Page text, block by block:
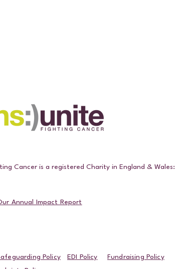
Cancer is a registered Charity in England & Wales:
Annual Impact Report
Policy EDI Policy Fundraising Policy